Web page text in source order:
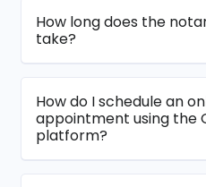
How long does the
take?
How do I schedule an
appointment using the
platform?